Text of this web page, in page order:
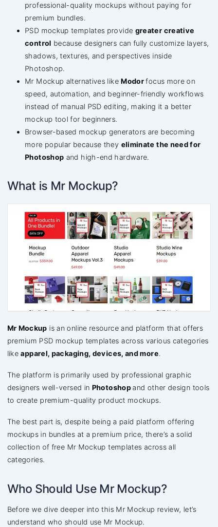
professional-quality mockups without paying for
premium bundles.
PSD mockup templates provide greater creative
control because designers can fully customize layers,
shadows, textures, and perspectives inside
Photoshop.
Mr Mockup alternatives like Modorfocus more on
speed, automation, and beginner-friendly workflows
instead of manual PSD editing, making it a better
mockup tool for beginners.
Browser-based mockup generators are becoming
more popular because they eliminate the need for
Photoshop and high-end hardware.
What is Mr Mockup?
Mr Mockup is an online resource and platform that offers
premium PSD mockup templates across various categories
likeapparel, packaging, devices, and more.
The platform is primarily used by professional graphic
designers well-versed in Photoshopand other design tools
to create premium-quality product mockups.
The best part is, despite being a paid platform offering
mockups in bundles at a premium price, there’s a solid
collection of free Mr Mockup templates across all
categories.
Who Should Use Mr Mockup?
Before we dive deeper into this Mr Mockup review, let’s
understand who should use Mr Mockup.